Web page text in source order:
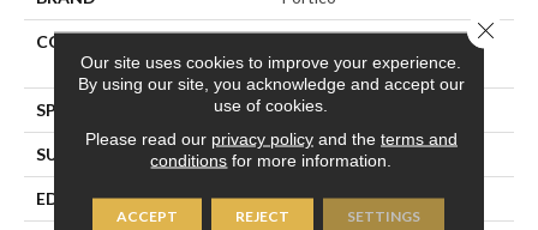
CONSTRUCTION
(HDF)
SPECIES Hickory
SURFACE TYPE Signatureâ¢
EDGE GenuEdgeÂ®
Our site uses cookies to improve your experience.
By using our site, you acknowledge and accept our
use of cookies.
Please read our privacy policyand the terms and
conditions for more information.
ACCEPT REJECT SETTINGS
Close